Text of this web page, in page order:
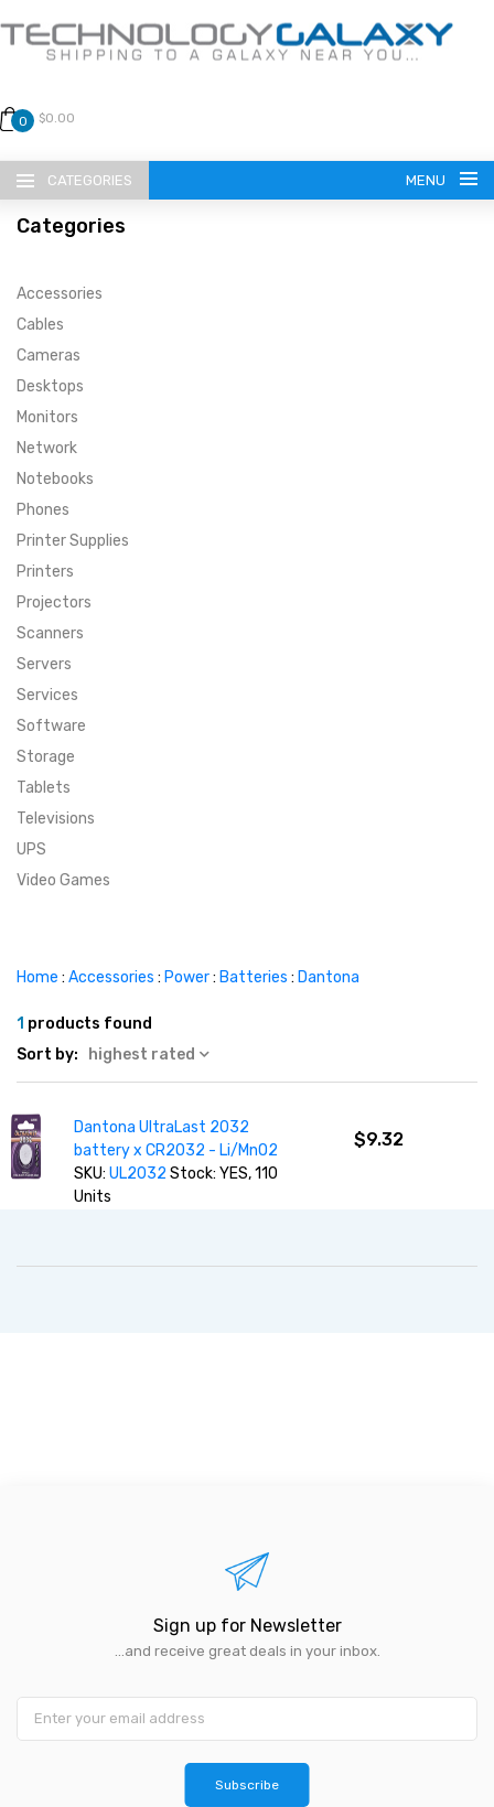
0 $0.00
CATEGORIES MENU
LANGUAGE
ENGLISH
CURRENCY
SUPER DEALS
MENU ITEM
MENU ITEM
MENU ITEM
FEATURED BRANDS
FEATURED BRANDS
MENU ITEM
TRENDING STYLES
TRENDING STYLES
CONTACT
Categories
Accessories
Cables
Cameras
Desktops
Monitors
Network
Notebooks
Phones
Printer Supplies
Printers
Projectors
Scanners
Servers
Services
Software
Storage
Tablets
Televisions
UPS
Video Games
Home : Accessories : Power: Batteries : Dantona
1 products found
Sort by:
highest rated
Dantona UltraLast 2032
battery x CR2032 - Li/MnO2
SKU:UL2032 Stock: YES, 110
Units
$9.32
Sign up for Newsletter
...and receive great deals in your inbox.
Subscribe